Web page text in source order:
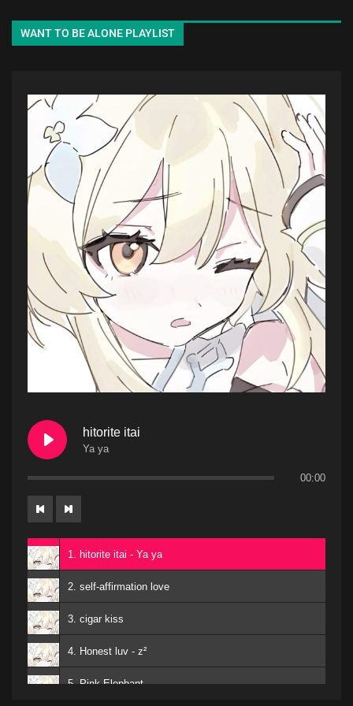
WANT TO BE ALONE PLAYLIST
hitorite itai
Ya ya
00:00
1. hitorite itai - Ya ya
2. self-affirmation love
3. cigar kiss
4. Honest luv - z²
5. Pink Elephant